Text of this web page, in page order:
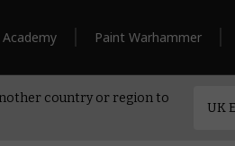
Paint Warhammer
country or region to